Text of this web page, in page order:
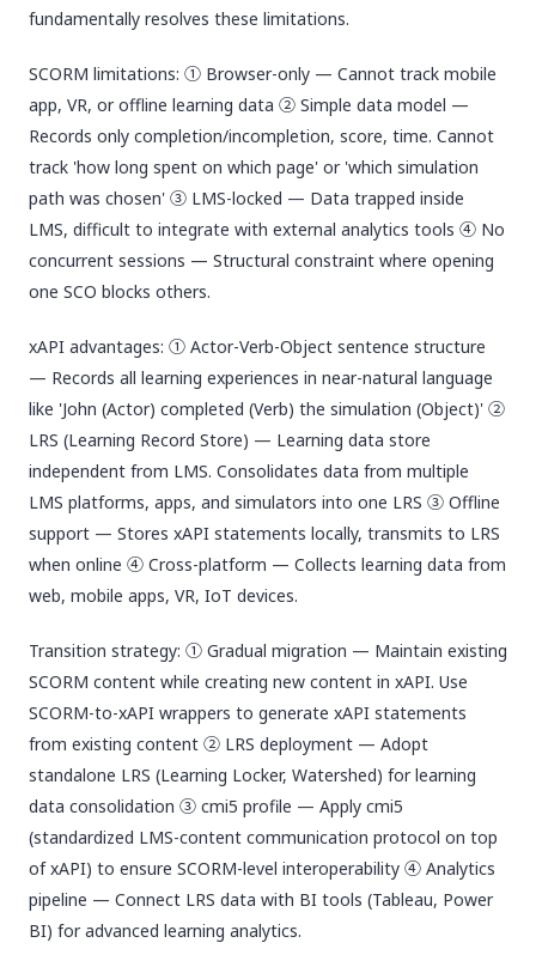
fundamentally resolves these limitations.
SCORM limitations: ① Browser-only — Cannot track mobile
app, VR, or offline learning data ② Simple data model —
Records only completion/incompletion, score, time. Cannot
track 'how long spent on which page' or 'which simulation
path was chosen' ③ LMS-locked — Data trapped inside
LMS, difficult to integrate with external analytics tools ④ No
concurrent sessions — Structural constraint where opening
one SCO blocks others.
xAPI advantages: ① Actor-Verb-Object sentence structure
— Records all learning experiences in near-natural language
like 'John (Actor) completed (Verb) the simulation (Object)' ②
LRS (Learning Record Store) — Learning data store
independent from LMS. Consolidates data from multiple
LMS platforms, apps, and simulators into one LRS ③ Offline
support — Stores xAPI statements locally, transmits to LRS
when online ④ Cross-platform — Collects learning data from
web, mobile apps, VR, IoT devices.
Transition strategy: ① Gradual migration — Maintain existing
SCORM content while creating new content in xAPI. Use
SCORM-to-xAPI wrappers to generate xAPI statements
from existing content ② LRS deployment — Adopt
standalone LRS (Learning Locker, Watershed) for learning
data consolidation ③ cmi5 profile — Apply cmi5
(standardized LMS-content communication protocol on top
of xAPI) to ensure SCORM-level interoperability ④ Analytics
pipeline — Connect LRS data with BI tools (Tableau, Power
BI) for advanced learning analytics.